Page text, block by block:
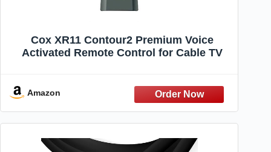
Cox XR11 Contour2 Premium Voice
Activated Remote Control for Cable TV
Amazon